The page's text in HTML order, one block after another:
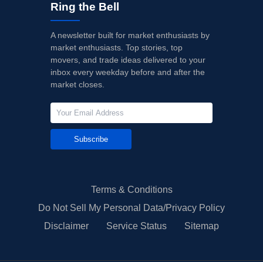
Ring the Bell
A newsletter built for market enthusiasts by
market enthusiasts. Top stories, top
movers, and trade ideas delivered to your
inbox every weekday before and after the
market closes.
Subscribe
Terms & Conditions
Do Not Sell My Personal Data/Privacy Policy
Disclaimer
Service Status Sitemap